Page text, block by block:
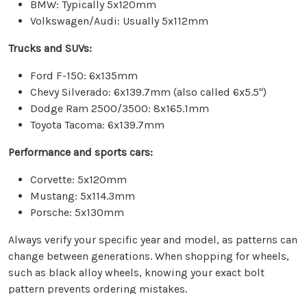
BMW: Typically 5x120mm
Volkswagen/Audi: Usually 5x112mm
Trucks and SUVs:
Ford F-150: 6x135mm
Chevy Silverado: 6x139.7mm (also called 6x5.5")
Dodge Ram 2500/3500: 8x165.1mm
Toyota Tacoma: 6x139.7mm
Performance and sports cars:
Corvette: 5x120mm
Mustang: 5x114.3mm
Porsche: 5x130mm
Always verify your specific year and model, as patterns can
change between generations. When shopping for wheels,
such as black alloy wheels, knowing your exact bolt
pattern prevents ordering mistakes.